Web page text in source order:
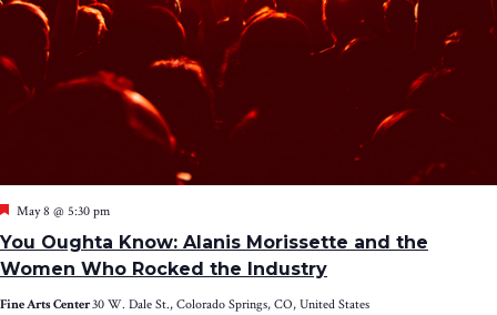
You Oughta Know: Alanis Morissette and the
Women Who Rocked the Industry
Featured
May 8 @ 5:30 pm
Fine Arts Center30 W. Dale St., Colorado Springs, CO, United States